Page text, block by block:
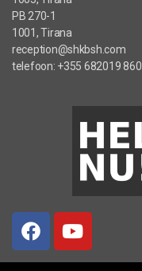
PB 270-1
1001, Tirana
reception@shkbsh.com
telefoon: +355 682019 860